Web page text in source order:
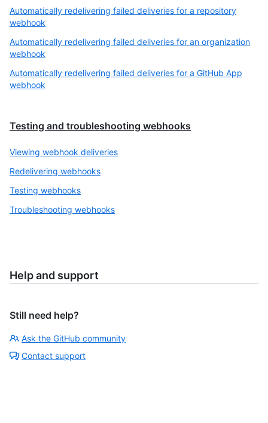
Automatically redelivering failed deliveries for a repository
webhook
Automatically redelivering failed deliveries for an organization
webhook
Automatically redelivering failed deliveries for a GitHub App
webhook
Testing and troubleshooting webhooks
Viewing webhook deliveries
Redelivering webhooks
Testing webhooks
Troubleshooting webhooks
Help and support
Still need help?
Ask the GitHub community
Contact support